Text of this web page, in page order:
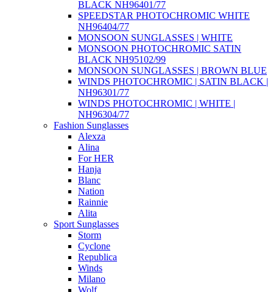
BLACK NH96401/77
SPEEDSTAR PHOTOCHROMIC WHITE
NH96404/77
MONSOON SUNGLASSES | WHITE
MONSOON PHOTOCHROMIC SATIN
BLACK NH95102/99
MONSOON SUNGLASSES | BROWN BLUE
WINDS PHOTOCHROMIC | SATIN BLACK |
NH96301/77
WINDS PHOTOCHROMIC | WHITE |
NH96304/77
Fashion Sunglasses
Alexza
Alina
For HER
Hanja
Blanc
Nation
Rainnie
Alita
Sport Sunglasses
Storm
Cyclone
Republica
Winds
Milano